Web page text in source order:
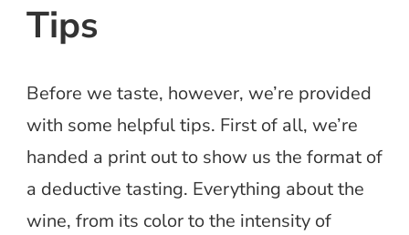
Tips
Before we taste, however, we’re provided
with some helpful tips. First of all, we’re
handed a print out to show us the format of
a deductive tasting. Everything about the
wine, from its color to the intensity of